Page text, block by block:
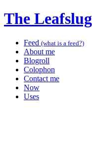
The Leafslug
Feed (what is a feed?)
About me
Blogroll
Colophon
Contact me
Now
Uses